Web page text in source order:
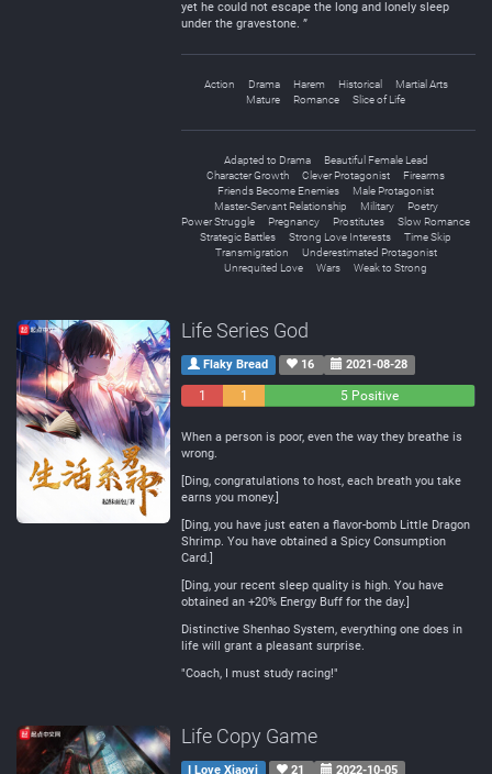
yet he could not escape the long and lonely sleep
under the gravestone. ”
Action Drama Harem Historical
Martial Arts
Mature
Romance Slice of Life
Adapted to Drama
Beautiful Female Lead
Character Growth
Clever Protagonist
Firearms
Friends Become Enemies
Male Protagonist
Master-Servant Relationship
Military
Poetry
Power Struggle
Pregnancy Prostitutes
Slow Romance
Strategic Battles
Strong Love Interests
Time Skip
Transmigration
Underestimated Protagonist
Unrequited Love
Wars Weak to Strong
Life Series God
Flaky Bread 16 2021-08-28
1
1
5 Positive
When a person is poor, even the way they breathe is
wrong.
[Ding, congratulations to host, each breath you take
earns you money.]
[Ding, you have just eaten a flavor-bomb Little Dragon
Shrimp. You have obtained a Spicy Consumption
Card.]
[Ding, your recent sleep quality is high. You have
obtained an +20% Energy Buff for the day.]
Distinctive Shenhao System, everything one does in
life will grant a pleasant surprise.
"Coach, I must study racing!"
Life Copy Game
I Love Xiaoyi 21 2022-10-05